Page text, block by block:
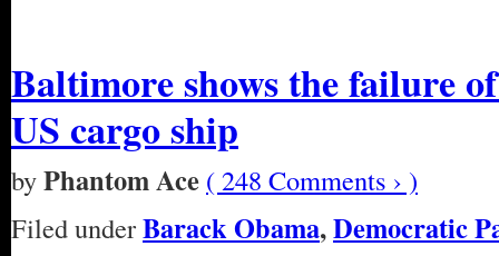
Baltimore shows the failure
US cargo ship
byPhantom Ace ( 248 Comments › )
Filed underBarack Obama,Democratic